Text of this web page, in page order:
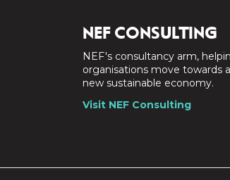
NEF CONSULTING
NEF's consultancy arm,
organisations move towards a
new sustainable economy.
Visit NEF Consulting